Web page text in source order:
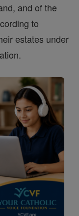
and of the
to
estates under